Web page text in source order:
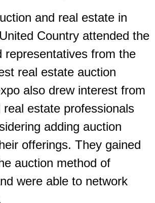
and real estate in
Country attended the
representatives from the
real estate auction
also drew interest from
real estate professionals
adding auction
offerings. They gained
auction method of
were able to network